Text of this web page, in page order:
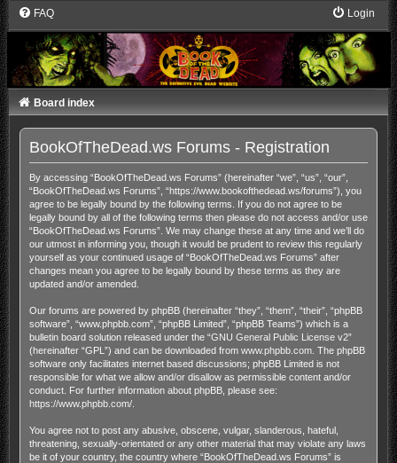
FAQ Login
Board index
BookOfTheDead.ws Forums - Registration
By accessing “BookOfTheDead.ws Forums” (hereinafter “we”, “us”, “our”,
“BookOfTheDead.ws Forums”, “https://www.bookofthedead.ws/forums”), you
agree to be legally bound by the following terms. If you do not agree to be
legally bound by all of the following terms then please do not access and/or use
“BookOfTheDead.ws Forums”. We may change these at any time and we’ll do
our utmost in informing you, though it would be prudent to review this regularly
yourself as your continued usage of “BookOfTheDead.ws Forums” after
changes mean you agree to be legally bound by these terms as they are
updated and/or amended.
Our forums are powered by phpBB (hereinafter “they”, “them”, “their”, “phpBB
software”, “www.phpbb.com”, “phpBB Limited”, “phpBB Teams”) which is a
bulletin board solution released under the “GNU General Public License v2”
(hereinafter “GPL”) and can be downloaded from www.phpbb.com. The phpBB
software only facilitates internet based discussions; phpBB Limited is not
responsible for what we allow and/or disallow as permissible content and/or
conduct. For further information about phpBB, please see:
https://www.phpbb.com/.
You agree not to post any abusive, obscene, vulgar, slanderous, hateful,
threatening, sexually-orientated or any other material that may violate any laws
be it of your country, the country where “BookOfTheDead.ws Forums” is